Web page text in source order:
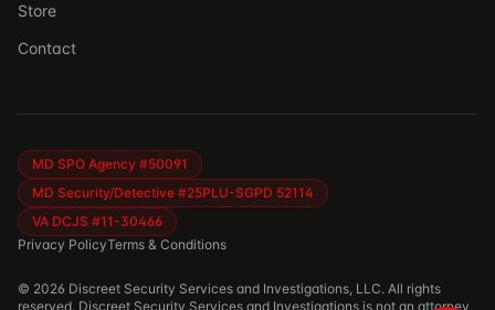
Store
Contact
MD SPO Agency #50091
MD Security/Detective #25PLU-SGPD 52114
VA DCJS #11-30466
Privacy PolicyTerms & Conditions
© 2026 Discreet Security Services and Investigations, LLC. All rights
reserved. Discreet Security Services and Investigations is not an attorney